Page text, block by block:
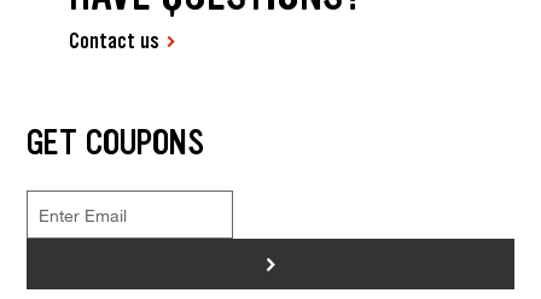
Contact us
GET COUPONS
>